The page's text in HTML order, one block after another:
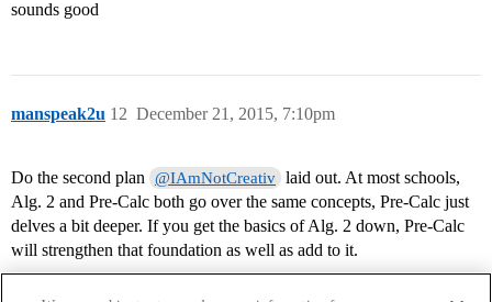
sounds good
manspeak2u December 21, 2015, 7:10pm
12
Do the second plan @IAmNotCreativ laid out. At most schools,
Alg. 2 and Pre-Calc both go over the same concepts, Pre-Calc just
delves a bit deeper. If you get the basics of Alg. 2 down, Pre-Calc
will strengthen that foundation as well as add to it.